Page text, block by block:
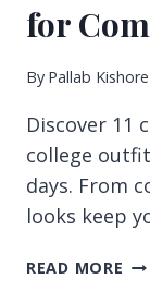
for
By Pallab Kishore
Discover 11
college
days. From
looks keep
READ MORE 11